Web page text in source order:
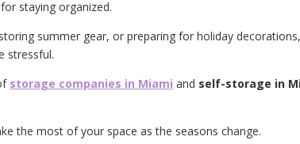
staying organized.
summer gear, or preparing for holiday
stressful.
storage companies in Miami and self-storage in
the most of your space as the seasons change.